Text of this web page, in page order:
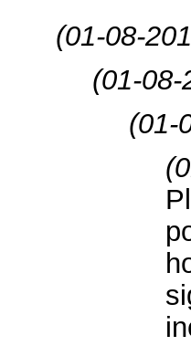
(01-08-
(01-08-
(01-